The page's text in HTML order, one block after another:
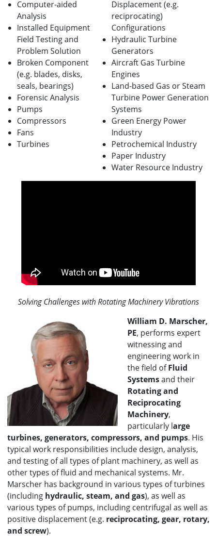
Computer-aided
Analysis
Installed Equipment
Field Testing and
Problem Solution
Broken Component
(e.g. blades, disks,
seals, bearings)
Forensic Analysis
Pumps
Compressors
Fans
Turbines
Displacement (e.g.
reciprocating)
Configurations
Hydraulic Turbine
Generators
Aircraft Gas Turbine
Engines
Land-based Gas or Steam
Turbine Power Generation
Systems
Green Energy Power
Industry
Petrochemical Industry
Paper Industry
Water Resource Industry
Solving Challenges with Rotating Machinery Vibrations
William D. Marscher,
PE, performs expert
witnessing and
engineering work in
the field ofFluid
Systemsand their
Rotating and
Reciprocating
Machinery,
particularly large
turbines, generators, compressors, and pumps. His
typical work responsibilities include design, analysis,
and testing of all types of plant machinery, as well as
other types of fluid and mechanical systems. Mr.
Marscher has background in various types of turbines
(including hydraulic, steam, and gas), as well as
various types of pumps, including centrifugal as well as
positive displacement (e.g. reciprocating, gear, rotary,
and screw).